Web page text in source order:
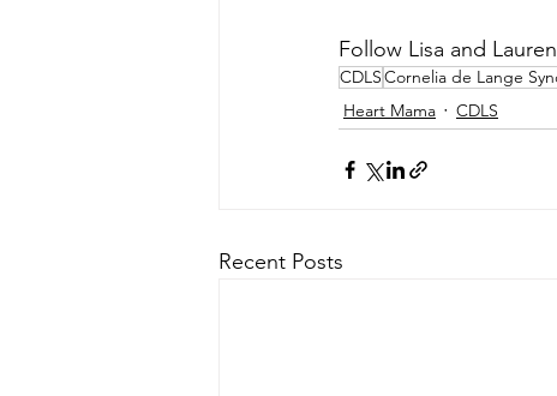
Follow Lisa and Lauren
CDLSCornelia de Lange
Heart Mama
CDLS
Recent Posts